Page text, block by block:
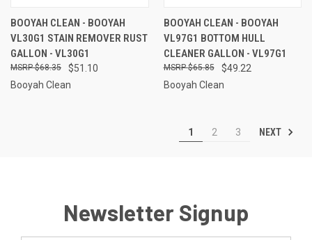
BOOYAH CLEAN - BOOYAH
VL30G1 STAIN REMOVER RUST
GALLON - VL30G1
$51.10
$68.35
Booyah Clean
BOOYAH CLEAN - BOOYAH
VL97G1 BOTTOM HULL
CLEANER GALLON - VL97G1
$49.22
$65.85
Booyah Clean
1 2 3 NEXT
Newsletter Signup